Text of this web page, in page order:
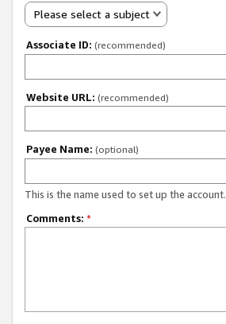
Please select a subject
Associate ID: (recommended)
Website URL: (recommended)
Payee Name: (optional)
This is the name used to set up the account.
Comments: *